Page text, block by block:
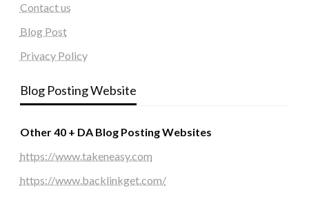
Contact us
Blog Post
Privacy Policy
Blog Posting Website
Other 40 + DA Blog Posting Websites
https://www.takeneasy.com
https://www.backlinkget.com/